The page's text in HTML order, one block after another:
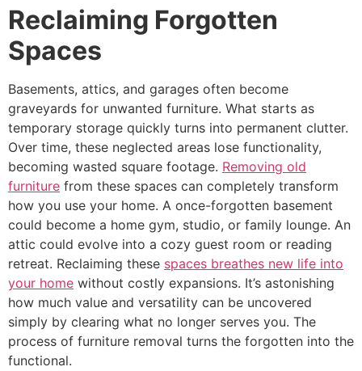
Reclaiming Forgotten
Spaces
Basements, attics, and garages often become
graveyards for unwanted furniture. What starts as
temporary storage quickly turns into permanent clutter.
Over time, these neglected areas lose functionality,
becoming wasted square footage. Removing old
furniture from these spaces can completely transform
how you use your home. A once-forgotten basement
could become a home gym, studio, or family lounge. An
attic could evolve into a cozy guest room or reading
retreat. Reclaiming these spaces breathes new life into
your home without costly expansions. It’s astonishing
how much value and versatility can be uncovered
simply by clearing what no longer serves you. The
process of furniture removal turns the forgotten into the
functional.